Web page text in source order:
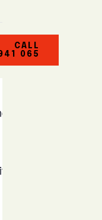
CALL
065
at
it a